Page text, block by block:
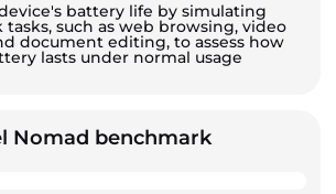
battery life by simulating
such as web browsing, video
document editing, to assess how
lasts under normal usage
Nomad benchmark